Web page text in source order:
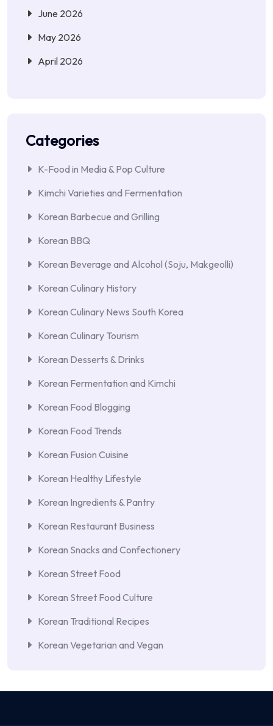
June 2026
May 2026
April 2026
Categories
K-Food in Media & Pop Culture
Kimchi Varieties and Fermentation
Korean Barbecue and Grilling
Korean BBQ
Korean Beverage and Alcohol (Soju, Makgeolli)
Korean Culinary History
Korean Culinary News South Korea
Korean Culinary Tourism
Korean Desserts & Drinks
Korean Fermentation and Kimchi
Korean Food Blogging
Korean Food Trends
Korean Fusion Cuisine
Korean Healthy Lifestyle
Korean Ingredients & Pantry
Korean Restaurant Business
Korean Snacks and Confectionery
Korean Street Food
Korean Street Food Culture
Korean Traditional Recipes
Korean Vegetarian and Vegan